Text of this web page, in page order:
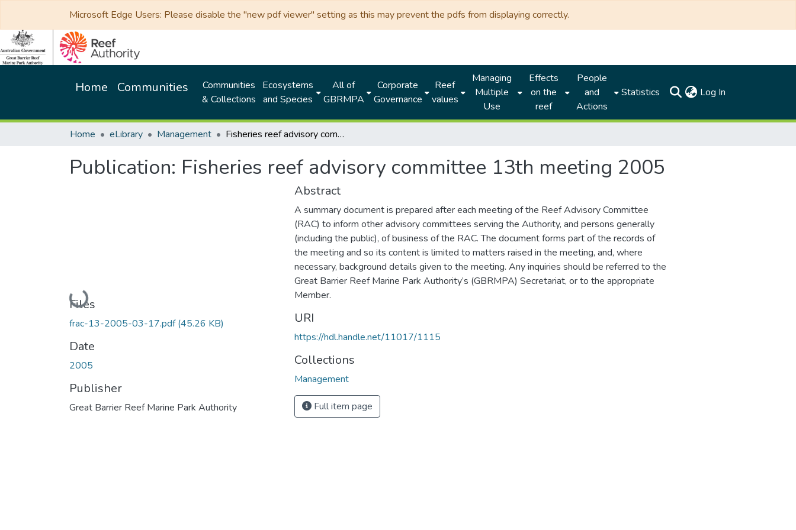
Microsoft Edge Users: Please disable the "new pdf viewer" setting as this may prevent the pdfs from displaying correctly.
Home Communities
Communities
& Collections
Ecosystems
and Species
All of
GBRMPA
Corporate
Governance
Reef
values
Managing
Multiple
Use
Effects
on the
reef
People
and
Actions
Statistics Log In
Home eLibrary Management Fisheries reef advisory committee 13th meeting 2005
Publication: Fisheries reef advisory committee 13th meeting 2005
Loading...
Files
frac-13-2005-03-17.pdf(45.26 KB)
Date
2005
Publisher
Great Barrier Reef Marine Park Authority
Abstract
A summary document is prepared after each meeting of the Reef Advisory Committee
(RAC) to inform other advisory committees serving the Authority, and persons generally
(including the public), of business of the RAC. The document forms part of the records of
the meeting and so its content is limited to matters raised in the meeting, and, where
necessary, background details given to the meeting. Any inquiries should be referred to the
Great Barrier Reef Marine Park Authority’s (GBRMPA) Secretariat, or to the appropriate
Member.
URI
https://hdl.handle.net/11017/1115
Collections
Management
Full item page